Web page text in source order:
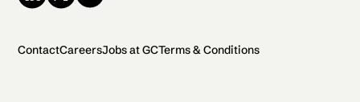
ContactCareersJobs at GCTerms & Conditions